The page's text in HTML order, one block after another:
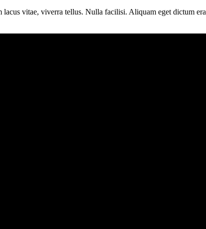
vitae, viverra tellus. Nulla facilisi. Aliquam eget dictum